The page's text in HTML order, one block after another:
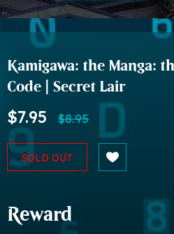
Kamigawa: the Manga:
Code | Secret Lair
$7.95 $8.95
SOLD OUT
Reward